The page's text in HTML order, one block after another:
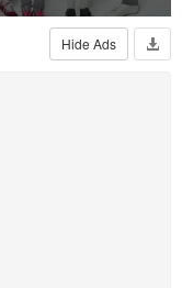
Hide Ads